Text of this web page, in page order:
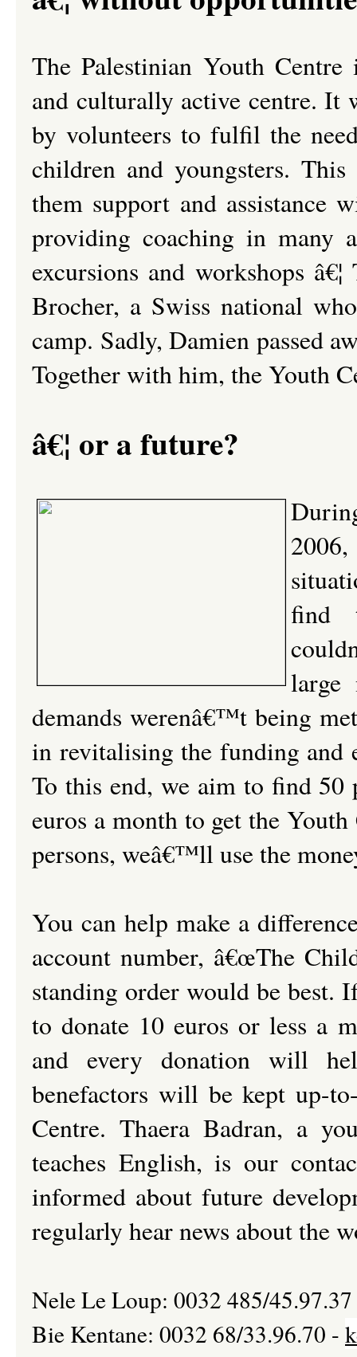
The Palestinian Youth
and culturally active centre. It
by volunteers to fulfil the
children and youngsters.
them support and assistance
providing coaching in many
excursions and workshops
Brocher, a Swiss national
camp. Sadly, Damien passed
Together with him, the Youth
â€¦ or a future?
find
large
demands werenâ€™t being
in revitalising the funding and
To this end, we aim to find
euros a month to get the
persons, weâ€™ll use the
You can help make a
account number, â€œThe
standing order would be
to donate 10 euros or less a
and every donation will
benefactors will be kept up-
Centre. Thaera Badran, a
teaches English, is our
informed about future
regularly hear news about the
Nele Le Loup: 0032 485/
Bie Kentane: 0032 68/33.96.70 -